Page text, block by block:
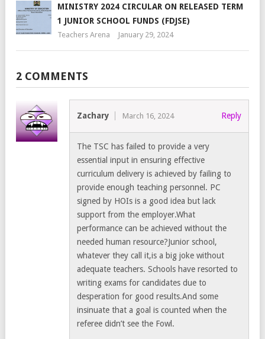
MINISTRY 2024 CIRCULAR ON RELEASED TERM
1 JUNIOR SCHOOL FUNDS (FDJSE)
Teachers Arena January 29, 2024
2 COMMENTS
Zachary March 16, 2024 Reply
The TSC has failed to provide a very
essential input in ensuring effective
curriculum delivery is achieved by failing to
provide enough teaching personnel. PC
signed by HOIs is a good idea but lack
support from the employer.What
performance can be achieved without the
needed human resource?Junior school,
whatever they call it,is a big joke without
adequate teachers. Schools have resorted to
writing exams for candidates due to
desperation for good results.And some
insinuate that a goal is counted when the
referee didn’t see the Fowl.